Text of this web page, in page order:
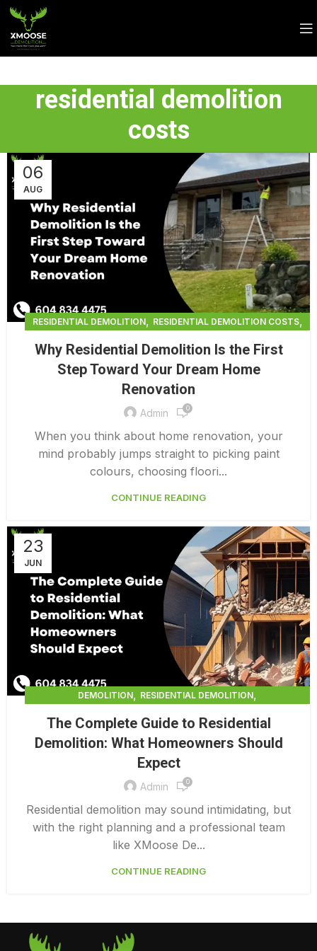
residential demolition
costs
06
AUG
RESIDENTIAL DEMOLITION, RESIDENTIAL DEMOLITION COSTS,
RESIDENTIAL DEMOLITION VANCOUVER ,
RESIDENTIAL INTERIOR DEMOLITION
Why Residential Demolition Is the First
Step Toward Your Dream Home
Renovation
Admin 0
When you think about home renovation, your
mind probably jumps straight to picking paint
colours, choosing floori...
CONTINUE READING
23
JUN
DEMOLITION, RESIDENTIAL DEMOLITION,
RESIDENTIAL DEMOLITION COST PER SQUARE FOOT
RESIDENTIAL DEMOLITION COSTS,
RESIDENTIAL DEMOLITION VANCOUVER
RESIDENTIAL INTERIOR DEMOLITION
The Complete Guide to Residential
Demolition: What Homeowners Should
Expect
Admin 0
Residential demolition may sound intimidating, but
with the right planning and a professional team
like XMoose De...
CONTINUE READING